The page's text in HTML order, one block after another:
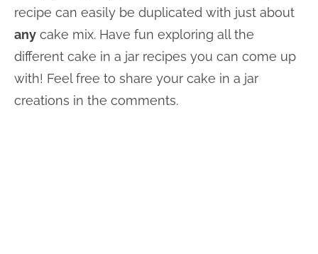
recipe can easily be duplicated with just about
any cake mix. Have fun exploring all the
different cake in a jar recipes you can come up
with! Feel free to share your cake in a jar
creations in the comments.